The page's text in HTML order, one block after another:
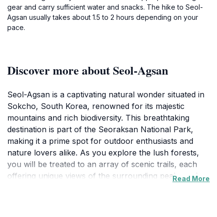
gear and carry sufficient water and snacks. The hike to Seol-
Agsan usually takes about 1.5 to 2 hours depending on your
pace.
Discover more about Seol-Agsan
Seol-Agsan is a captivating natural wonder situated in
Sokcho, South Korea, renowned for its majestic
mountains and rich biodiversity. This breathtaking
destination is part of the Seoraksan National Park,
making it a prime spot for outdoor enthusiasts and
nature lovers alike. As you explore the lush forests,
you will be treated to an array of scenic trails, each
offering unique views of the surrounding peaks and
Read More